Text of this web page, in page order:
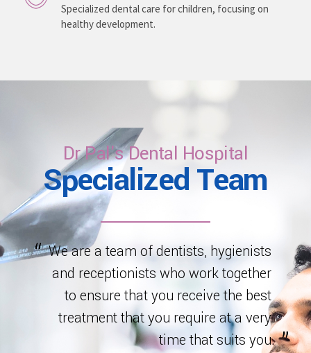
Specialized dental care for children, focusing on
healthy development.
Dr Pal's Dental Hospital
Specialized Team
We are a team of dentists, hygienists
and receptionists who work together
to ensure that you receive the best
treatment that you require at a very
time that suits you.